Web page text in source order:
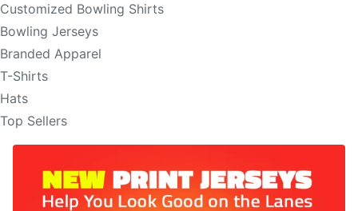
Customized Bowling Shirts
Bowling Jerseys
Branded Apparel
T-Shirts
Hats
Top Sellers